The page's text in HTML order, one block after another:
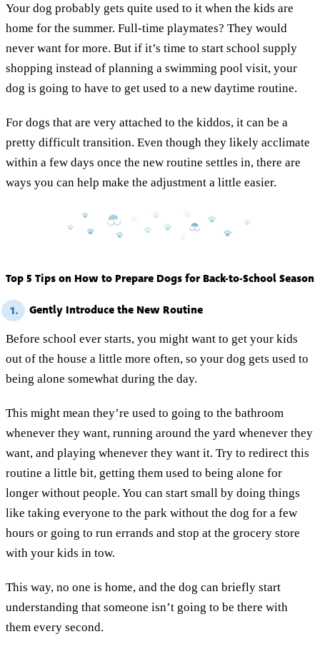
Your dog probably gets quite used to it when the kids are
home for the summer. Full-time playmates? They would
never want for more. But if it’s time to start school supply
shopping instead of planning a swimming pool visit, your
dog is going to have to get used to a new daytime routine.
For dogs that are very attached to the kiddos, it can be a
pretty difficult transition. Even though they likely acclimate
within a few days once the new routine settles in, there are
ways you can help make the adjustment a little easier.
Top 5 Tips on How to Prepare Dogs for Back-to-School Season
1. Gently Introduce the New Routine
Before school ever starts, you might want to get your kids
out of the house a little more often, so your dog gets used to
being alone somewhat during the day.
This might mean they’re used to going to the bathroom
whenever they want, running around the yard whenever they
want, and playing whenever they want it. Try to redirect this
routine a little bit, getting them used to being alone for
longer without people. You can start small by doing things
like taking everyone to the park without the dog for a few
hours or going to run errands and stop at the grocery store
with your kids in tow.
This way, no one is home, and the dog can briefly start
understanding that someone isn’t going to be there with
them every second.